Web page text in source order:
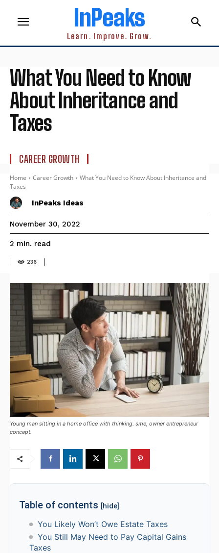
InPeaks
Learn. Improve. Grow.
What You Need to Know
About Inheritance and
Taxes
CAREER GROWTH
Home Career Growth
What You Need to Know About Inheritance and
Taxes
InPeaks Ideas
November 30, 2022
2 min. read
236
Young man sitting in a home office with thinking. sme, owner entrepreneur
concept.
Table of contents [hide]
You Likely Won’t Owe Estate Taxes
You Still May Need to Pay Capital Gains
Taxes